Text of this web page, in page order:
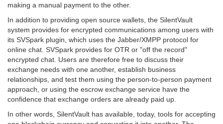
making a manual payment to the other.
In addition to providing open source wallets, the SilentVault
system provides for encrypted communications among users with
its SVSpark plugin, which uses the Jabber/XMPP protocol for
online chat. SVSpark provides for OTR or "off the record"
encrypted chat. Users are therefore free to discuss their
exchange needs with one another, establish business
relationships, and test them using the person-to-person payment
approach, or using the escrow exchange service have the
confidence that exchange orders are already paid up.
In other words, SilentVault has available, today, tools for accepting